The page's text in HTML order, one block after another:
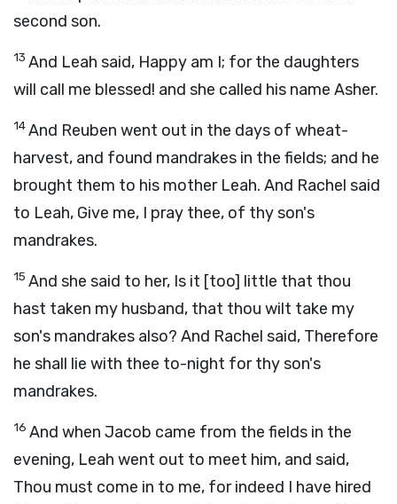
second son.
13 And Leah said, Happy am I; for the daughters
will call me blessed! and she called his name Asher.
14And Reuben went out in the days of wheat-
harvest, and found mandrakes in the fields; and he
brought them to his mother Leah. And Rachel said
to Leah, Give me, I pray thee, of thy son's
mandrakes.
15 And she said to her, Is it [too] little that thou
hast taken my husband, that thou wilt take my
son's mandrakes also? And Rachel said, Therefore
he shall lie with thee to-night for thy son's
mandrakes.
16 And when Jacob came from the fields in the
evening, Leah went out to meet him, and said,
Thou must come in to me, for indeed I have hired